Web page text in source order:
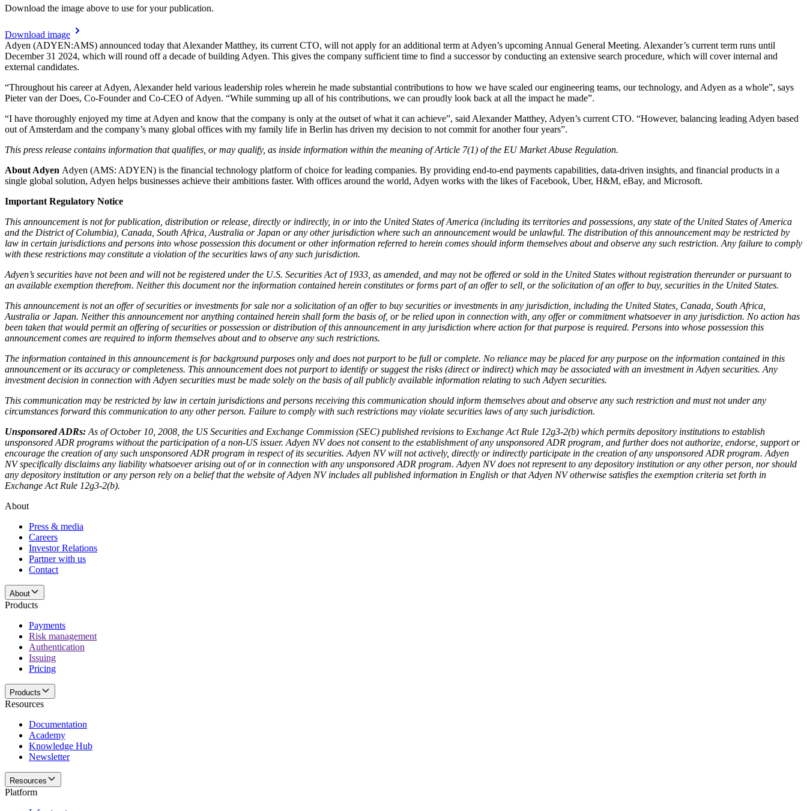
Download the image above to use for your publication.
Download image
Adyen (ADYEN:AMS) announced today that Alexander Matthey, its current CTO, will not apply for an additional term at Adyen’s upcoming Annual General Meeting. Alexander’s current term runs until
December 31 2024, which will round off a decade of building Adyen. This gives the company sufficient time to find a successor by conducting an extensive search procedure, which will cover internal and
external candidates.
“Throughout his career at Adyen, Alexander held various leadership roles wherein he made substantial contributions to how we have scaled our engineering teams, our technology, and Adyen as a whole”, says
Pieter van der Does, Co-Founder and Co-CEO of Adyen. “While summing up all of his contributions, we can proudly look back at all the impact he made”.
“I have thoroughly enjoyed my time at Adyen and know that the company is only at the outset of what it can achieve”, said Alexander Matthey, Adyen’s current CTO. “However, balancing leading Adyen based
out of Amsterdam and the company’s many global offices with my family life in Berlin has driven my decision to not commit for another four years”.
This press release contains information that qualifies, or may qualify, as inside information within the meaning of Article 7(1) of the EU Market Abuse Regulation.
About Adyen Adyen (AMS: ADYEN) is the financial technology platform of choice for leading companies. By providing end-to-end payments capabilities, data-driven insights, and financial products in a
single global solution, Adyen helps businesses achieve their ambitions faster. With offices around the world, Adyen works with the likes of Facebook, Uber, H&M, eBay, and Microsoft.
Important Regulatory Notice
This announcement is not for publication, distribution or release, directly or indirectly, in or into the United States of America (including its territories and possessions, any state of the United States of America
and the District of Columbia), Canada, South Africa, Australia or Japan or any other jurisdiction where such an announcement would be unlawful. The distribution of this announcement may be restricted by
law in certain jurisdictions and persons into whose possession this document or other information referred to herein comes should inform themselves about and observe any such restriction. Any failure to comply
with these restrictions may constitute a violation of the securities laws of any such jurisdiction.
Adyen’s securities have not been and will not be registered under the U.S. Securities Act of 1933, as amended, and may not be offered or sold in the United States without registration thereunder or pursuant to
an available exemption therefrom. Neither this document nor the information contained herein constitutes or forms part of an offer to sell, or the solicitation of an offer to buy, securities in the United States.
This announcement is not an offer of securities or investments for sale nor a solicitation of an offer to buy securities or investments in any jurisdiction, including the United States, Canada, South Africa,
Australia or Japan. Neither this announcement nor anything contained herein shall form the basis of, or be relied upon in connection with, any offer or commitment whatsoever in any jurisdiction. No action has
been taken that would permit an offering of securities or possession or distribution of this announcement in any jurisdiction where action for that purpose is required. Persons into whose possession this
announcement comes are required to inform themselves about and to observe any such restrictions.
The information contained in this announcement is for background purposes only and does not purport to be full or complete. No reliance may be placed for any purpose on the information contained in this
announcement or its accuracy or completeness. This announcement does not purport to identify or suggest the risks (direct or indirect) which may be associated with an investment in Adyen securities. Any
investment decision in connection with Adyen securities must be made solely on the basis of all publicly available information relating to such Adyen securities.
This communication may be restricted by law in certain jurisdictions and persons receiving this communication should inform themselves about and observe any such restriction and must not under any
circumstances forward this communication to any other person. Failure to comply with such restrictions may violate securities laws of any such jurisdiction.
Unsponsored ADRs: As of October 10, 2008, the US Securities and Exchange Commission (SEC) published revisions to Exchange Act Rule 12g3-2(b) which permits depository institutions to establish
unsponsored ADR programs without the participation of a non-US issuer. Adyen NV does not consent to the establishment of any unsponsored ADR program, and further does not authorize, endorse, support or
encourage the creation of any such unsponsored ADR program in respect of its securities. Adyen NV will not actively, directly or indirectly participate in the creation of any unsponsored ADR program. Adyen
NV specifically disclaims any liability whatsoever arising out of or in connection with any unsponsored ADR program. Adyen NV does not represent to any depository institution or any other person, nor should
any depository institution or any person rely on a belief that the website of Adyen NV includes all published information in English or that Adyen NV otherwise satisfies the exemption criteria set forth in
Exchange Act Rule 12g3-2(b).
About
Press & media
Careers
Investor Relations
Partner with us
Contact
About
Products
Payments
Risk management
Authentication
Issuing
Pricing
Products
Resources
Documentation
Academy
Knowledge Hub
Newsletter
Resources
Platform